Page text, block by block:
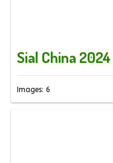
Sial China 2024
Images: 6